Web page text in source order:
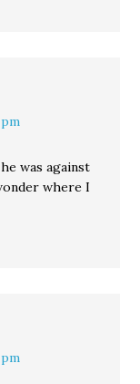
was against
where I